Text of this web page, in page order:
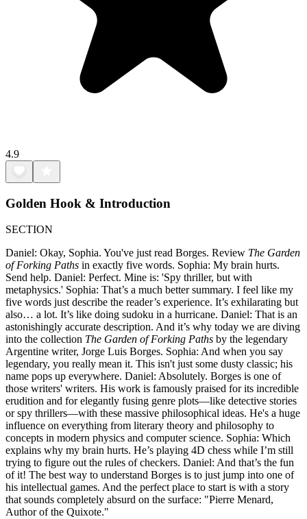
4.9
Golden Hook & Introduction
SECTION
Daniel: Okay, Sophia. You've just read Borges. Review The Garden
of Forking Paths in exactly five words. Sophia: My brain hurts.
Send help. Daniel: Perfect. Mine is: 'Spy thriller, but with
metaphysics.' Sophia: That’s a much better summary. I feel like my
five words just describe the reader’s experience. It’s exhilarating but
also… a lot. It’s like doing sudoku in a hurricane. Daniel: That is an
astonishingly accurate description. And it’s why today we are diving
into the collection The Garden of Forking Paths by the legendary
Argentine writer, Jorge Luis Borges. Sophia: And when you say
legendary, you really mean it. This isn't just some dusty classic; his
name pops up everywhere. Daniel: Absolutely. Borges is one of
those writers' writers. His work is famously praised for its incredible
erudition and for elegantly fusing genre plots—like detective stories
or spy thrillers—with these massive philosophical ideas. He's a huge
influence on everything from literary theory and philosophy to
concepts in modern physics and computer science. Sophia: Which
explains why my brain hurts. He’s playing 4D chess while I’m still
trying to figure out the rules of checkers. Daniel: And that’s the fun
of it! The best way to understand Borges is to just jump into one of
his intellectual games. And the perfect place to start is with a story
that sounds completely absurd on the surface: "Pierre Menard,
Author of the Quixote."